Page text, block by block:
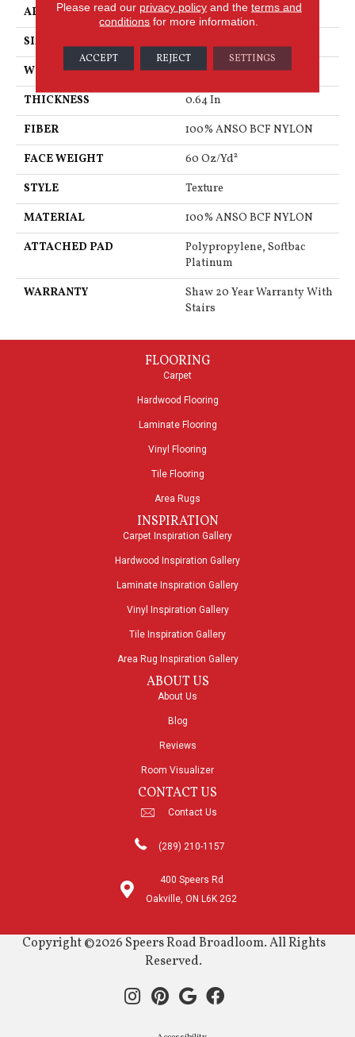
APPLICATION
Residential
SIZE
WIDTH
15 Ft
THICKNESS
0.64 In
FIBER
100% ANSO BCF NYLON
FACE WEIGHT
60 Oz/yd²
STYLE
Texture
MATERIAL
100% ANSO BCF NYLON
ATTACHED PAD
Polypropylene, Softbac
Platinum
WARRANTY
Shaw 20 Year Warranty With
Stairs
FLOORING
Carpet
Hardwood Flooring
Laminate Flooring
Vinyl Flooring
Tile Flooring
Area Rugs
INSPIRATION
Carpet Inspiration Gallery
Hardwood Inspiration Gallery
Laminate Inspiration Gallery
Vinyl Inspiration Gallery
Tile Inspiration Gallery
Area Rug Inspiration Gallery
ABOUT US
About Us
Blog
Reviews
Room Visualizer
CONTACT US
Contact Us
(289) 210-1157
400 Speers Rd
Oakville, ON L6K 2G2
Copyright ©2026 Speers Road Broadloom. All Rights
Reserved.
Please read our privacy policyand the terms and
conditions for more information.
ACCEPT REJECT SETTINGS